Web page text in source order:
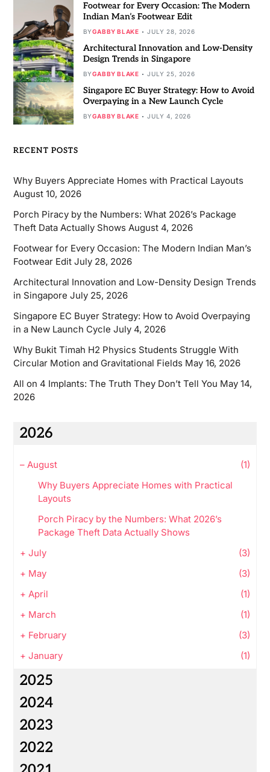
Footwear for Every Occasion: The Modern
Indian Man’s Footwear Edit
BYGABBY BLAKE JULY 28, 2026
Architectural Innovation and Low-Density
Design Trends in Singapore
BYGABBY BLAKE JULY 25, 2026
Singapore EC Buyer Strategy: How to Avoid
Overpaying in a New Launch Cycle
BYGABBY BLAKE JULY 4, 2026
RECENT POSTS
Why Buyers Appreciate Homes with Practical Layouts
August 10, 2026
Porch Piracy by the Numbers: What 2026’s Package
Theft Data Actually Shows August 4, 2026
Footwear for Every Occasion: The Modern Indian Man’s
Footwear Edit July 28, 2026
Architectural Innovation and Low-Density Design Trends
in Singapore July 25, 2026
Singapore EC Buyer Strategy: How to Avoid Overpaying
in a New Launch Cycle July 4, 2026
Why Bukit Timah H2 Physics Students Struggle With
Circular Motion and Gravitational Fields May 16, 2026
All on 4 Implants: The Truth They Don’t Tell You May 14,
2026
2026
– August
(1)
Why Buyers Appreciate Homes with Practical
Layouts
Porch Piracy by the Numbers: What 2026’s
Package Theft Data Actually Shows
+ July
(3)
+ May
(3)
+ April
(1)
+ March
(1)
+ February
(3)
+ January (1)
2025
2024
2023
2022